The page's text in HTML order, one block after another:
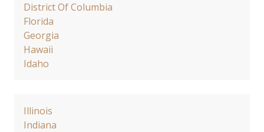
District Of Columbia
Florida
Georgia
Hawaii
Idaho
Illinois
Indiana